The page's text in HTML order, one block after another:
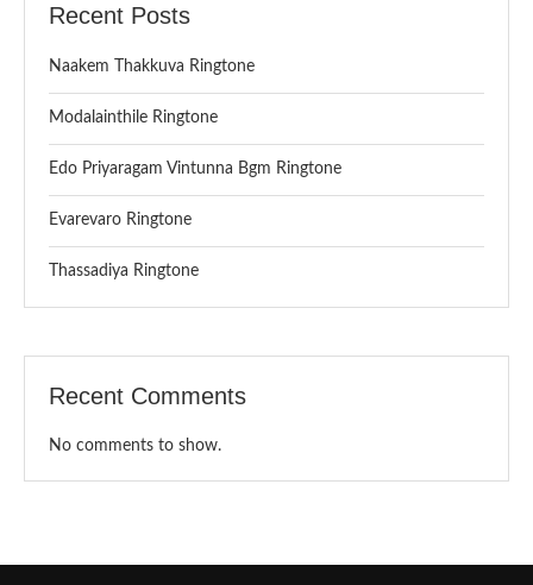
Recent Posts
Naakem Thakkuva Ringtone
Modalainthile Ringtone
Edo Priyaragam Vintunna Bgm Ringtone
Evarevaro Ringtone
Thassadiya Ringtone
Recent Comments
No comments to show.